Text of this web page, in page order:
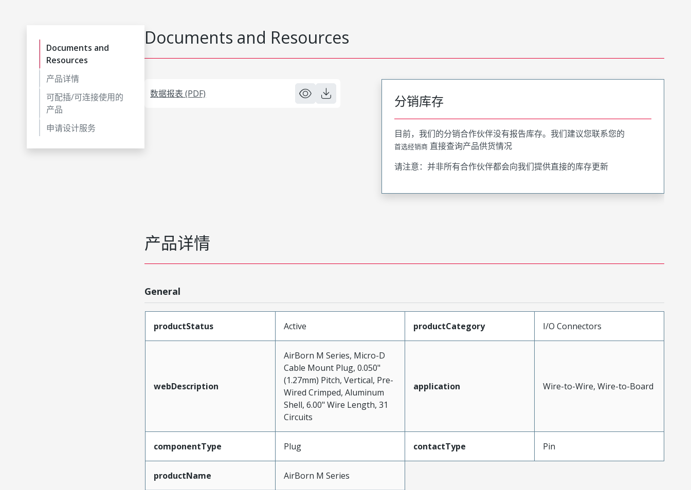
Documents and
Resources
产品详情
可配插/可连接使用的
产品
申请设计服务
Documents and Resources
数据报表 (PDF) 分销库存
目前，我们的分销合作伙伴没有报告库存。我们建议您联系您的
首选经销商 直接查询产品供货情况
请注意：并非所有合作伙伴都会向我们提供直接的库存更新
产品详情
General
productStatus Active productCategory I/O Connectors
webDescription
AirBorn M Series, Micro-D
Cable Mount Plug, 0.050"
(1.27mm) Pitch, Vertical, Pre-
Wired Crimped, Aluminum
Shell, 6.00" Wire Length, 31
Circuits
application Wire-to-Wire, Wire-to-Board
componentType Plug contactType Pin
productName AirBorn M Series